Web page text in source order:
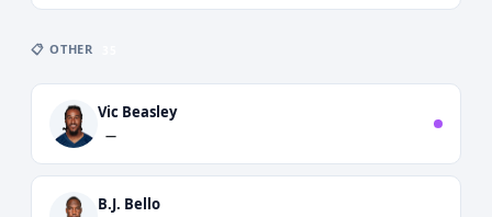
📋 OTHER
Vic Beasley
—
B.J. Bello